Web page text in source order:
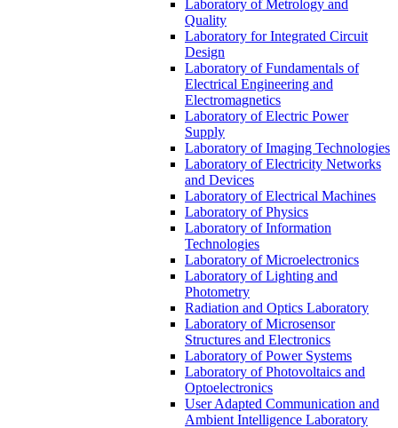
Laboratory of Metrology and
Quality
Laboratory for Integrated Circuit
Design
Laboratory of Fundamentals of
Electrical Engineering and
Electromagnetics
Laboratory of Electric Power
Supply
Laboratory of Imaging Technologies
Laboratory of Electricity Networks
and Devices
Laboratory of Electrical Machines
Laboratory of Physics
Laboratory of Information
Technologies
Laboratory of Microelectronics
Laboratory of Lighting and
Photometry
Radiation and Optics Laboratory
Laboratory of Microsensor
Structures and Electronics
Laboratory of Power Systems
Laboratory of Photovoltaics and
Optoelectronics
User Adapted Communication and
Ambient Intelligence Laboratory